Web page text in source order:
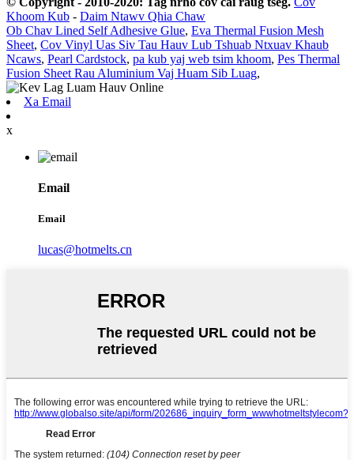
Khoom Kub - Daim Ntawv Qhia Chaw
Ob Chav Lined Self Adhesive Glue, Eva Thermal Fusion Mesh
Sheet, Cov Vinyl Uas Siv Tau Hauv Lub Tshuab Ntxuav Khaub
Ncaws, Pearl Cardstock, pa kub yaj web tsim khoom, Pes Thermal
Fusion Sheet Rau Aluminium Vaj Huam Sib Luag,
Xa Email
x
Email
Email
lucas@hotmelts.cn